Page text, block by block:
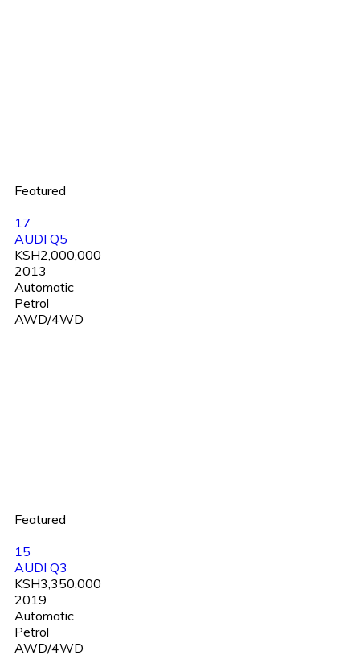
Featured
17
AUDI Q5
KSH2,000,000
2013
Automatic
Petrol
AWD/4WD
Featured
15
AUDI Q3
KSH3,350,000
2019
Automatic
Petrol
AWD/4WD